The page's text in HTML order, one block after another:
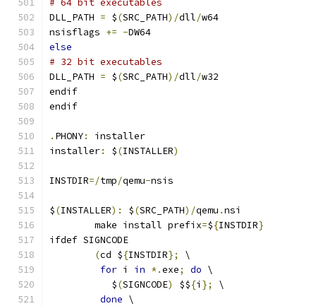
# 64 bit executables
DLL_PATH = $(SRC_PATH)/dll/w64
nsisflags += -DW64
else
# 32 bit executables
DLL_PATH = $(SRC_PATH)/dll/w32
endif
endif
. PHONY:
installer
installer: $(INSTALLER)
INSTDIR=/tmp/qemu-nsis
$(INSTALLER): $(SRC_PATH)/qemu .nsi
	make install prefix
=${INSTDIR}
ifdef SIGNCODE
(cd ${INSTDIR};
\
for i in *.exe; do \
           $
(SIGNCODE) $${i };
\
done \